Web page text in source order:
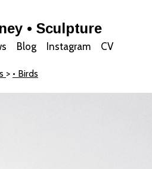
• Sculpture
Blog Instagram CV
> • Birds